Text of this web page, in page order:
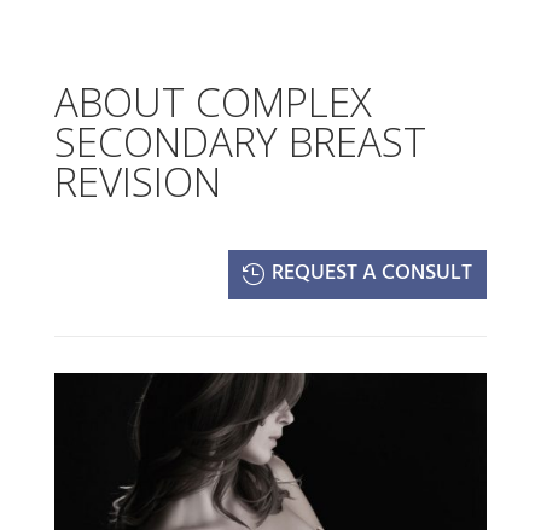
ABOUT COMPLEX
SECONDARY BREAST
REVISION
REQUEST A CONSULT